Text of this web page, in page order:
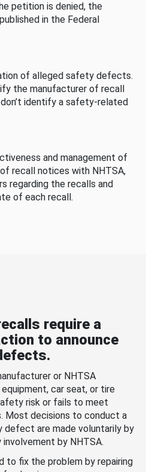
petition is denied, the
in the Federal
of alleged safety defects.
the manufacturer of recall
identify a safety-related
and management of
recall notices with NHTSA,
regarding the recalls and
of each recall.
require a
to announce
or NHTSA
car seat, or tire
risk or fails to meet
Most decisions to conduct a
defect are made voluntarily by
by NHTSA.
to fix the problem by repairing